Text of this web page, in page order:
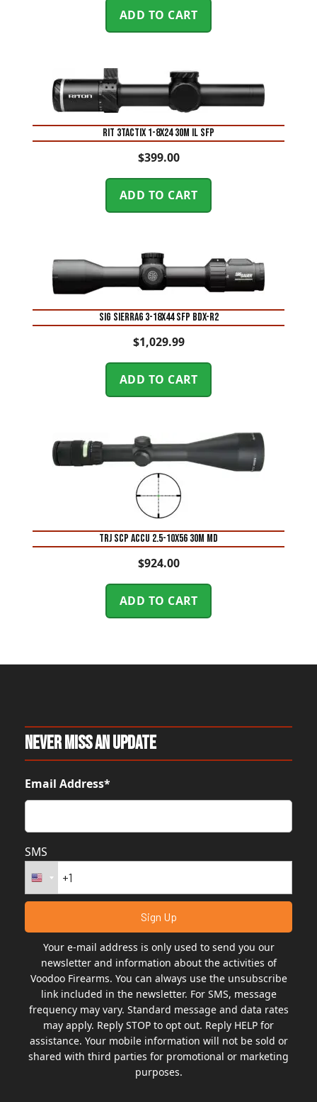
ADD TO CART
RIT 3TACTIX 1-8X24 30M IL SFP
$399.00
ADD TO CART
SIG SIERRA6 3-18X44 SFP BDX-R2
$1,029.99
ADD TO CART
TRJ SCP ACCU 2.5-10X56 30M MD
$924.00
ADD TO CART
Never Miss An Update
Email Address*
SMS
Your e-mail address is only used to send you our
newsletter and information about the activities of
Voodoo Firearms. You can always use the unsubscribe
link included in the newsletter. For SMS, message
frequency may vary. Standard message and data rates
may apply. Reply STOP to opt out. Reply HELP for
assistance. Your mobile information will not be sold or
shared with third parties for promotional or marketing
purposes.